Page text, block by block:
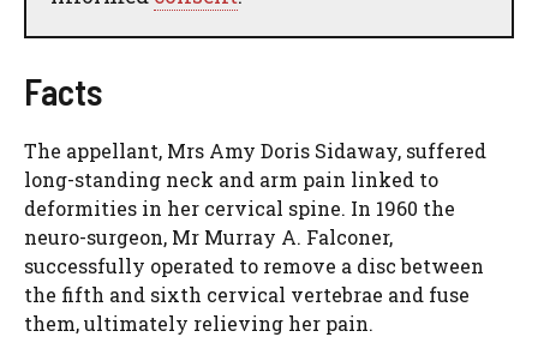
Facts
The appellant, Mrs Amy Doris Sidaway, suffered
long-standing neck and arm pain linked to
deformities in her cervical spine. In 1960 the
neuro-surgeon, Mr Murray A. Falconer,
successfully operated to remove a disc between
the fifth and sixth cervical vertebrae and fuse
them, ultimately relieving her pain.